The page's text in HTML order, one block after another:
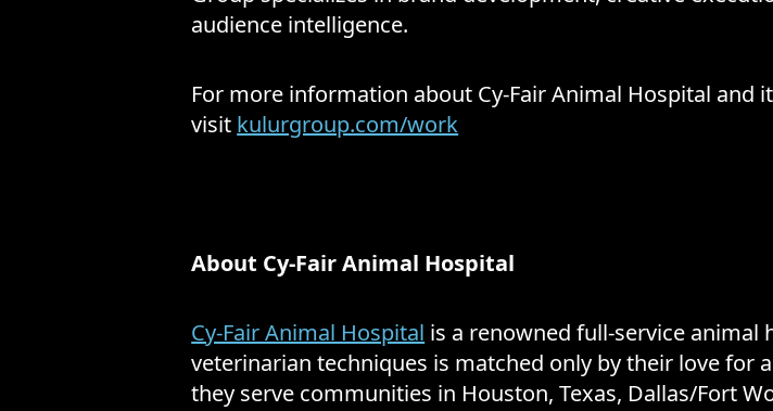
audience intelligence.
For more information about Cy-Fair Animal Hospital and
visit kulurgroup.com/work
About Cy-Fair Animal Hospital
Cy-Fair Animal Hospital is a renowned full-service
veterinarian techniques is matched only by their love for
they serve communities in Houston, Texas, Dallas/Fort